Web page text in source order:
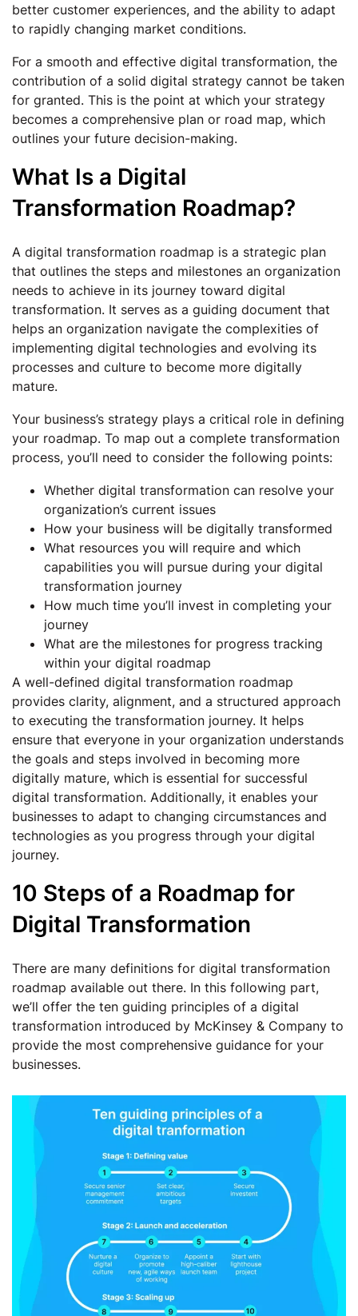
better customer experiences, and the ability to adapt
to rapidly changing market conditions.
For a smooth and effective digital transformation, the
contribution of a solid digital strategy cannot be taken
for granted. This is the point at which your strategy
becomes a comprehensive plan or road map, which
outlines your future decision-making.
What Is a Digital
Transformation Roadmap?
A digital transformation roadmap is a strategic plan
that outlines the steps and milestones an organization
needs to achieve in its journey toward digital
transformation. It serves as a guiding document that
helps an organization navigate the complexities of
implementing digital technologies and evolving its
processes and culture to become more digitally
mature.
Your business’s strategy plays a critical role in defining
your roadmap. To map out a complete transformation
process, you’ll need to consider the following points:
Whether digital transformation can resolve your
organization’s current issues
How your business will be digitally transformed
What resources you will require and which
capabilities you will pursue during your digital
transformation journey
How much time you’ll invest in completing your
journey
What are the milestones for progress tracking
within your digital roadmap
A well-defined digital transformation roadmap
provides clarity, alignment, and a structured approach
to executing the transformation journey. It helps
ensure that everyone in your organization understands
the goals and steps involved in becoming more
digitally mature, which is essential for successful
digital transformation. Additionally, it enables your
businesses to adapt to changing circumstances and
technologies as you progress through your digital
journey.
10 Steps of a Roadmap for
Digital Transformation
There are many definitions for digital transformation
roadmap available out there. In this following part,
we’ll offer the ten guiding principles of a digital
transformation introduced by McKinsey & Company to
provide the most comprehensive guidance for your
businesses.